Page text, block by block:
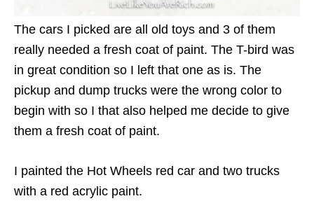
The cars I picked are all old toys and 3 of them
really needed a fresh coat of paint. The T-bird was
in great condition so I left that one as is. The
pickup and dump trucks were the wrong color to
begin with so I that also helped me decide to give
them a fresh coat of paint.
I painted the Hot Wheels red car and two trucks
with a red acrylic paint.